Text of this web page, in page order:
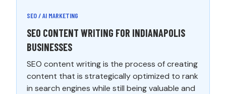
SEO / AI MARKETING
SEO CONTENT WRITING FOR INDIANAPOLIS
BUSINESSES
SEO content writing is the process of creating
content that is strategically optimized to rank
in search engines while still being valuable and